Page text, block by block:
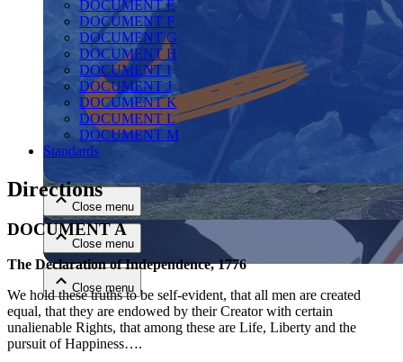
Close menu
Close menu
Close menu
Close menu
DOCUMENT E
DOCUMENT F
DOCUMENT G
DOCUMENT H
DOCUMENT I
DOCUMENT J
DOCUMENT K
DOCUMENT L
DOCUMENT M
Standards
Directions
DOCUMENT A
The Declaration of Independence, 1776
We hold these truths to be self-evident, that all men are created
equal, that they are endowed by their Creator with certain
unalienable Rights, that among these are Life, Liberty and the
pursuit of Happiness….